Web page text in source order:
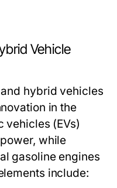
Vehicle
hybrid vehicles
in the
vehicles (EVs)
while
gasoline engines
include: